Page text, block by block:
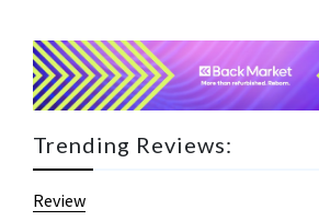
Trending Reviews:
Review